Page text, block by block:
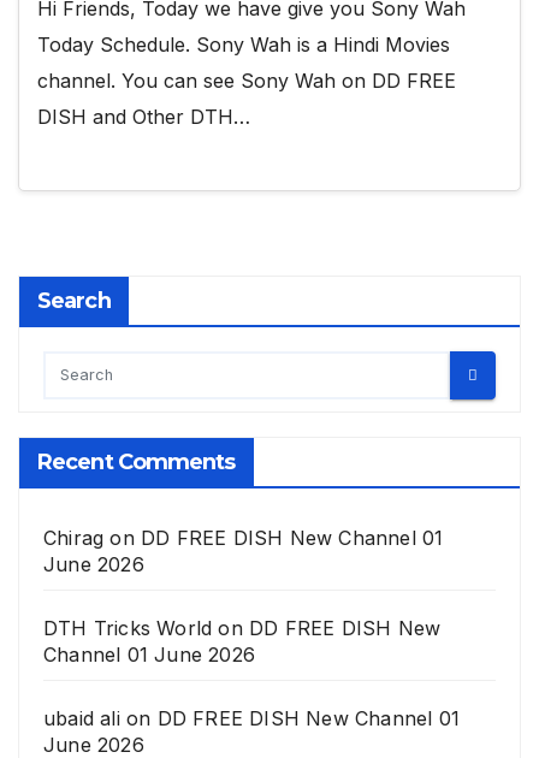
Hi Friends, Today we have give you Sony Wah
Today Schedule. Sony Wah is a Hindi Movies
channel. You can see Sony Wah on DD FREE
DISH and Other DTH…
Search
Recent Comments
Chirag on DD FREE DISH New Channel 01
June 2026
DTH Tricks World on DD FREE DISH New
Channel 01 June 2026
ubaid alion DD FREE DISH New Channel 01
June 2026